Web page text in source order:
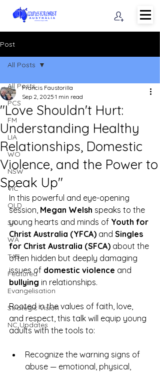
Post
All Posts
PCS
FM
LIA
WO
NSW
VIC
QLD
SA
WA
TAS
Featured
Evangelisation
Strategic Vision
NC Updates
All Posts
"Love Shouldn't Hurt:
Understanding Healthy
Relationships, Domestic
Violence, and the Power to
Speak Up"
Francis Faustorilla
Sep 2, 2025 1 min read
In this powerful and eye-opening
session, Megan Welsh speaks to the
young hearts and minds of Youth for
Christ Australia (YFCA) and Singles
for Christ Australia (SFCA) about the
often hidden but deeply damaging
issues of domestic violence and
bullying in relationships.
Rooted in the values of faith, love,
and respect, this talk will equip young
adults with the tools to:
Recognize the warning signs of
abuse — emotional, physical,